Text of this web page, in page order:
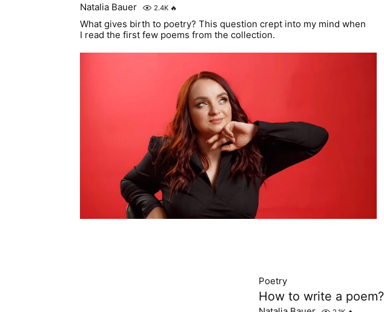
Natalia Bauer 2.4K 🔥
What gives birth to poetry? This question crept into my mind when
I read the first few poems from the collection.
Poetry
How to write a poem?